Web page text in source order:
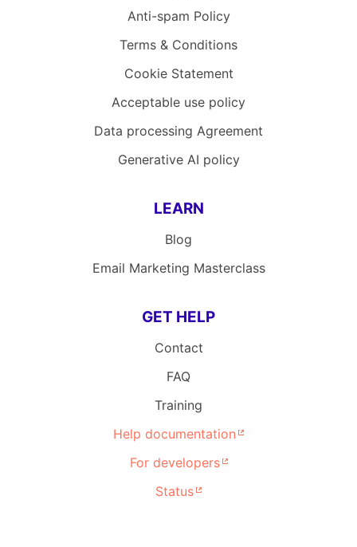
Anti-spam Policy
Terms & Conditions
Cookie Statement
Acceptable use policy
Data processing Agreement
Generative AI policy
LEARN
Blog
Email Marketing Masterclass
GET HELP
Contact
FAQ
Training
Help documentation
For developers
Status